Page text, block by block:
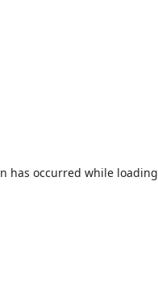
has occurred while loading